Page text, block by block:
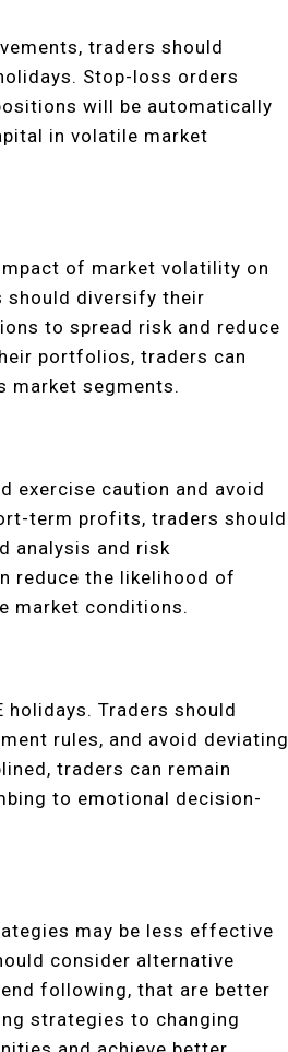
traders should
Stop-loss orders
will be automatically
in volatile market
of market volatility on
should diversify their
to spread risk and reduce
portfolios, traders can
market segments.
exercise caution and avoid
term profits, traders should
analysis and risk
reduce the likelihood of
market conditions.
holidays. Traders should
rules, and avoid deviating
traders can remain
to emotional decision-
may be less effective
consider alternative
following, that are better
strategies to changing